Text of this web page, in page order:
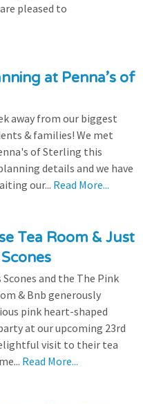
pleased to
at Penna’s of
away from our biggest
& families! We met
of Sterling this
details and we have
our... Read More...
Tea Room & Just
and the The Pink
& Bnb generously
pink heart-shaped
at our upcoming 23rd
visit to their tea
Read More...